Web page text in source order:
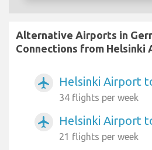
Alternative Airports in
Connections from Helsinki
airplanemode_active Helsinki Airport
34 flights per week
airplanemode_active Helsinki Airport
21 flights per week